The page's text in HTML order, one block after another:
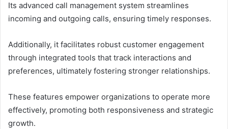
Its advanced call management system streamlines
incoming and outgoing calls, ensuring timely responses.
Additionally, it facilitates robust customer engagement
through integrated tools that track interactions and
preferences, ultimately fostering stronger relationships.
These features empower organizations to operate more
effectively, promoting both responsiveness and strategic
growth.